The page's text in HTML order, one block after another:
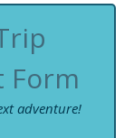
Form
adventure!